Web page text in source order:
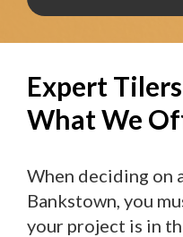
Expert
What We
When deciding on
Bankstown, you
your project is in